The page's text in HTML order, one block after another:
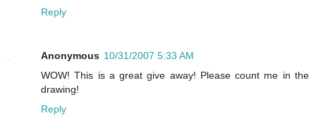
Reply
Anonymous 10/31/2007 5:33 AM
WOW! This is a great give away! Please count me in the
drawing!
Reply